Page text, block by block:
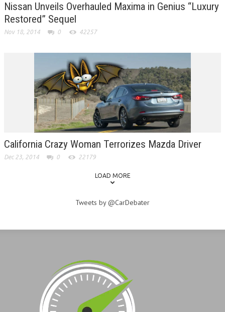
Nissan Unveils Overhauled Maxima in Genius “Luxury
Restored” Sequel
Nov 18, 2014 0 42257
California Crazy Woman Terrorizes Mazda Driver
Dec 23, 2014 0 22179
LOAD MORE
Tweets by @CarDebater